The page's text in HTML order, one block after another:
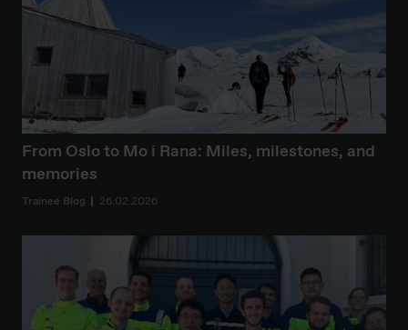
From Oslo to Mo i Rana: Miles, milestones, and
memories
Trainee Blog 26.02.2026